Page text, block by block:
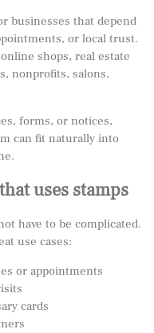
businesses that depend
or local trust.
shops, real estate
nonprofits, salons,
forms, or notices,
can fit naturally into
.
uses stamps
have to be complicated.
use cases:
or appointments
cards